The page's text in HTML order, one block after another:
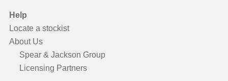
Help
Locate a stockist
About Us
Spear & Jackson Group
Licensing Partners